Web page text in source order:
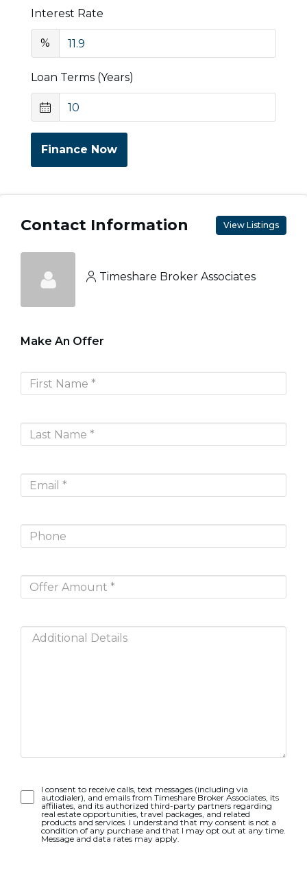
Interest Rate
%
Loan Terms (Years)
Finance Now
Contact Information View Listings
Timeshare Broker Associates
Make An Offer
Opt-
In
I consent to receive calls, text messages (including via
autodialer), and emails from Timeshare Broker Associates, its
affiliates, and its authorized third-party partners regarding
real estate opportunities, travel packages, and related
products and services. I understand that my consent is not a
condition of any purchase and that I may opt out at any time.
Message and data rates may apply.